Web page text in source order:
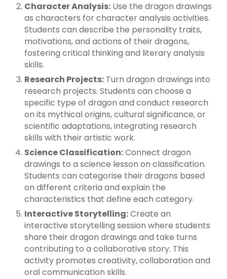
Character Analysis: Use the dragon drawings
as characters for character analysis activities.
Students can describe the personality traits,
motivations, and actions of their dragons,
fostering critical thinking and literary analysis
skills.
Research Projects: Turn dragon drawings into
research projects. Students can choose a
specific type of dragon and conduct research
on its mythical origins, cultural significance, or
scientific adaptations, integrating research
skills with their artistic work.
Science Classification:Connect dragon
drawings to a science lesson on classification.
Students can categorise their dragons based
on different criteria and explain the
characteristics that define each category.
Interactive Storytelling:Create an
interactive storytelling session where students
share their dragon drawings and take turns
contributing to a collaborative story. This
activity promotes creativity, collaboration and
oral communication skills.